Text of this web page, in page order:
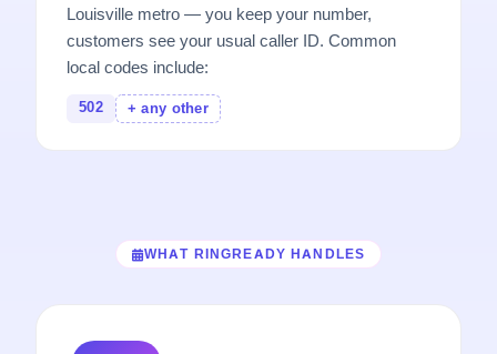
Louisville metro — you keep your number,
customers see your usual caller ID. Common
local codes include:
502 + any other
WHAT RINGREADY HANDLES